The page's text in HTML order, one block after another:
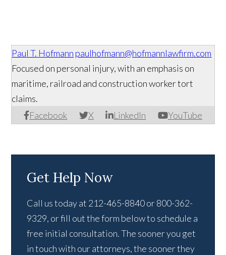
Paul T. Hofmann paulhofmann@hofmannlawfirm.com
Facebook X LinkedIn YouTube
Focused on personal injury, with an emphasis on
maritime, railroad and construction worker tort
claims.
Get Help Now
Call us today at 212-465-8840 or 800-362-
9329, or fill out the form below to schedule a
free initial consultation. The sooner you get
in touch with our attorneys, the sooner they